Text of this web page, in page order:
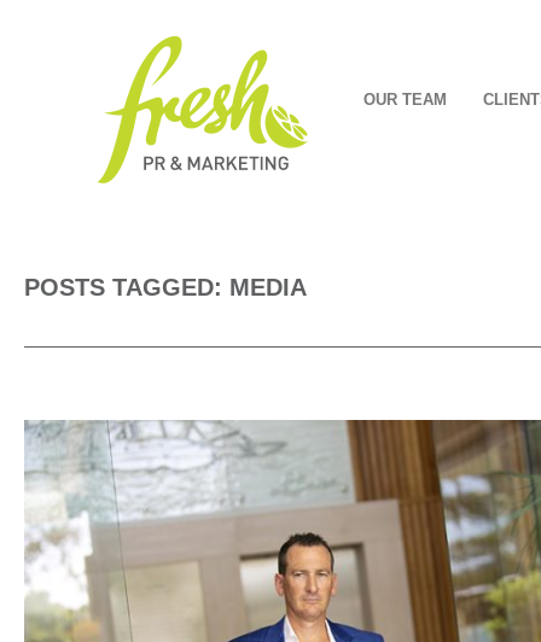
OUR TEAM
POSTS TAGGED: MEDIA